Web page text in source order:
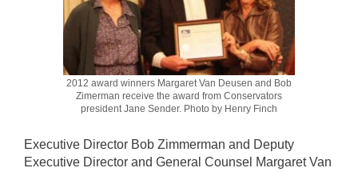
2012 award winners Margaret Van Deusen and Bob
Zimerman receive the award from Conservators
president Jane Sender. Photo by Henry Finch
Executive Director Bob Zimmerman and Deputy
Executive Director and General Counsel Margaret Van